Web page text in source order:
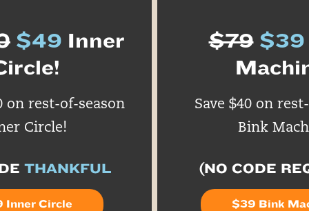
$49 Inner
on rest-of-season
Circle!
THANKFUL
Inner Circle
$79 $39
Save $40 on
Bink
(NO CODE
$39 Bink